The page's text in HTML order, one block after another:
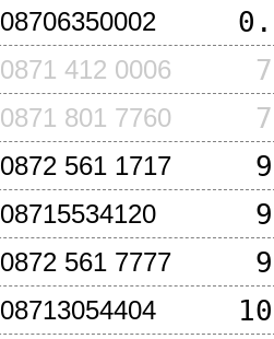
08706350002
0871 412 0006
0871 801 7760
0872 561 1717
08715534120
0872 561 7777
08713054404